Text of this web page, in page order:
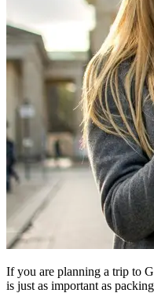
If you are planning a trip to
is just as important as